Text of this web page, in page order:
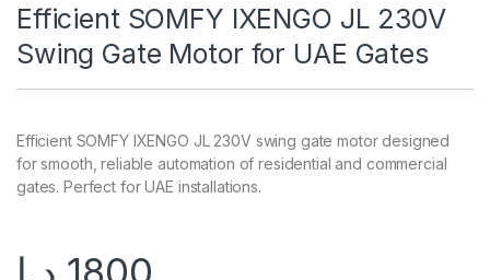
Efficient SOMFY IXENGO JL 230V
Swing Gate Motor for UAE Gates
Efficient SOMFY IXENGO JL 230V swing gate motor designed
for smooth, reliable automation of residential and commercial
gates. Perfect for UAE installations.